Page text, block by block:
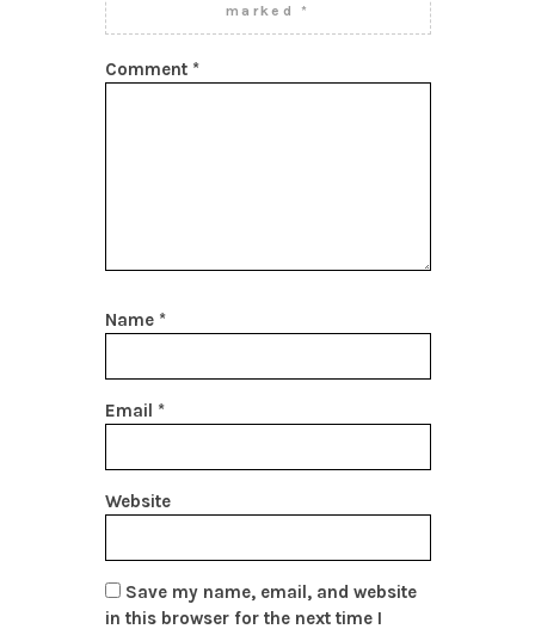
marked *
Comment *
Name *
Email *
Website
Save my name, email, and website
in this browser for the next time I